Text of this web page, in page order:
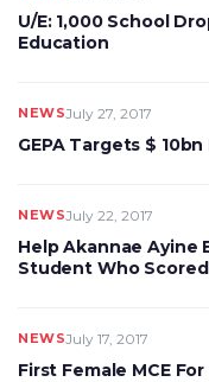
U/E: 1,000 School
Education
NEWSJuly 27, 2017
GEPA Targets $
NEWSJuly 22, 2017
Help Akannae Ayine
Student Who Scored
NEWSJuly 17, 2017
First Female MCE